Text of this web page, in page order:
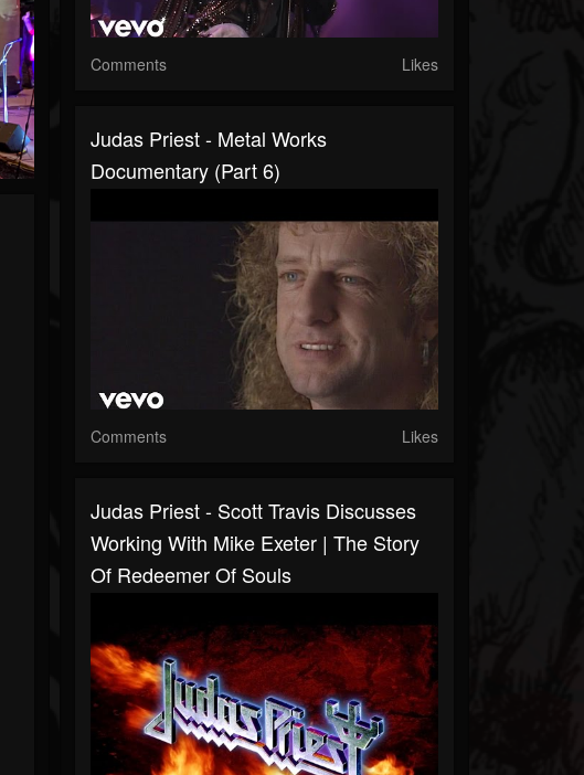
Comments Likes
Judas Priest - Metal Works
Documentary (Part 6)
Comments Likes
Judas Priest - Scott Travis Discusses
Working With Mike Exeter | The Story
Of Redeemer Of Souls